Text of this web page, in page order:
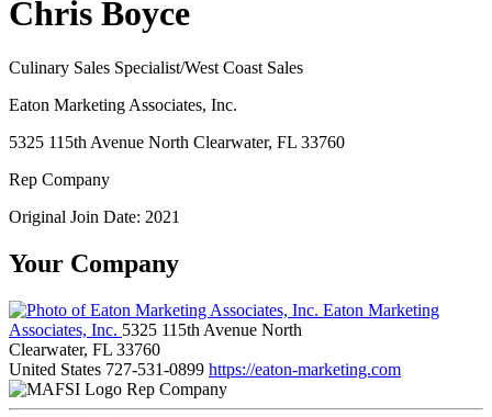
Chris Boyce
Culinary Sales Specialist/West Coast Sales
Eaton Marketing Associates, Inc.
5325 115th Avenue North Clearwater, FL 33760
Rep Company
Original Join Date: 2021
Your Company
Eaton Marketing
Associates, Inc. 5325 115th Avenue North
Clearwater, FL 33760
United States 727-531-0899 https://eaton-marketing.com
Rep Company